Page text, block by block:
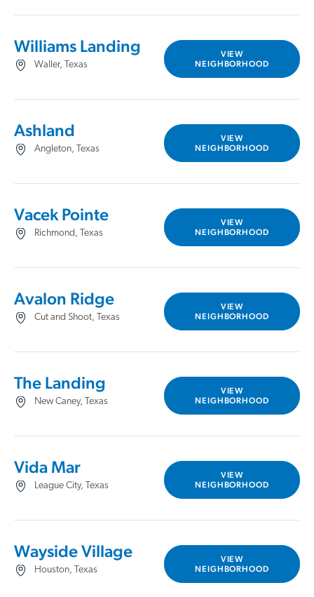
Williams Landing
Waller, Texas
VIEW
NEIGHBORHOOD
Ashland
Angleton, Texas
VIEW
NEIGHBORHOOD
Vacek Pointe
Richmond, Texas
VIEW
NEIGHBORHOOD
Avalon Ridge
Cut and Shoot, Texas
VIEW
NEIGHBORHOOD
The Landing
New Caney, Texas
VIEW
NEIGHBORHOOD
Vida Mar
League City, Texas
VIEW
NEIGHBORHOOD
Wayside Village
Houston, Texas
VIEW
NEIGHBORHOOD